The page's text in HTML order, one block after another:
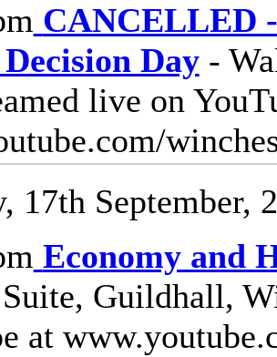
CANCELLED
Day-
live on
17th September,
Economy and
Guildhall,
at